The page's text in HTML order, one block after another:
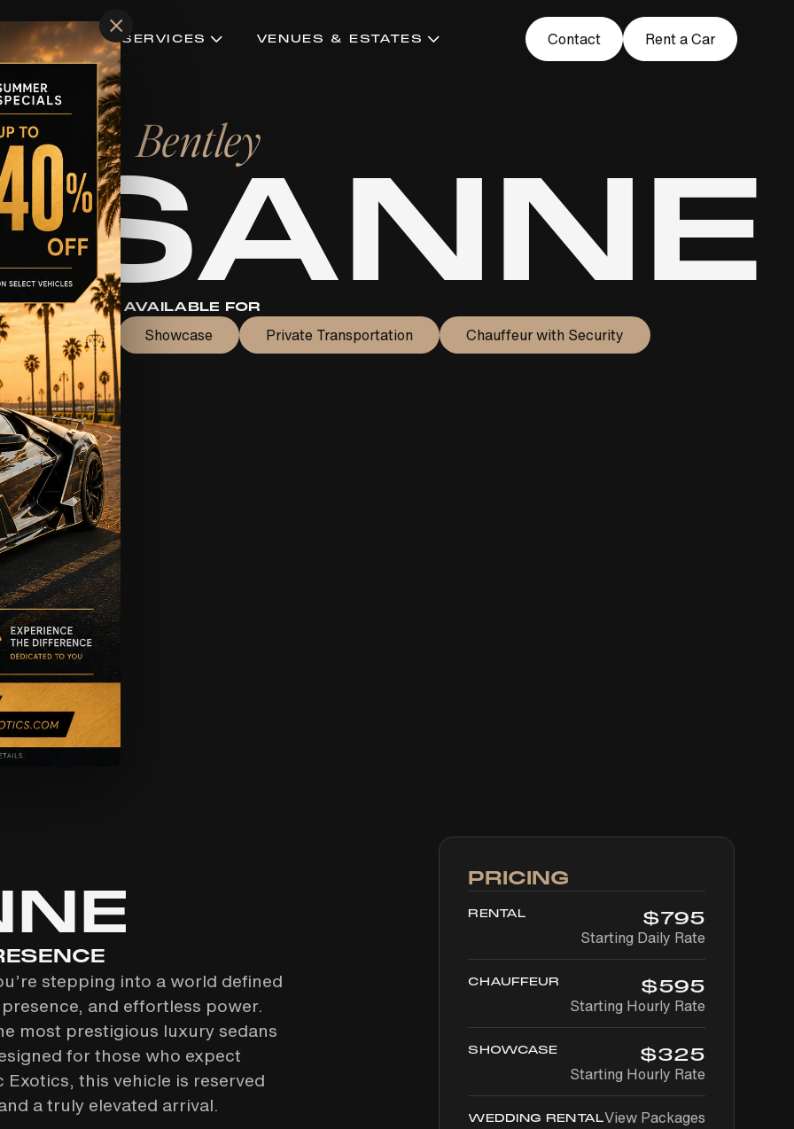
CONCIERGE SERVICES VENUES & ESTATES Contact Rent a Car
×
Bentley
AVAILABLE FOR
Rental Showcase Private Transportation Chauffeur with Security
stepping into a world defined
and effortless power.
most prestigious luxury sedans
for those who expect
this vehicle is reserved
a truly elevated arrival.
PRICING
RENTAL $795
Starting Daily Rate
CHAUFFEUR $595
Starting Hourly Rate
SHOWCASE $325
Starting Hourly Rate
WEDDING RENTALView Packages